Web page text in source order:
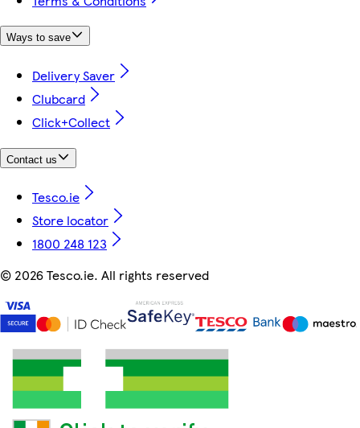
Ways to save
Delivery Saver
Clubcard
Click+Collect
Contact us
Tesco.ie
Store locator
1800 248 123
© 2026 Tesco.ie. All rights reserved